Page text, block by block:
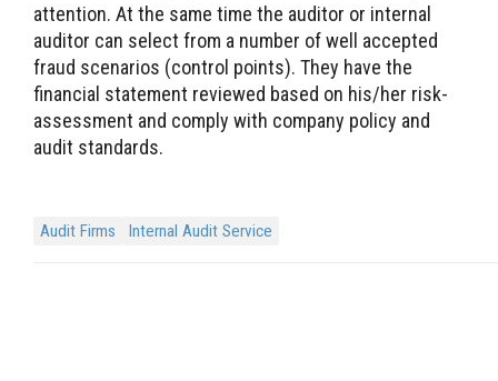
attention. At the same time the auditor or internal
auditor can select from a number of well accepted
fraud scenarios (control points). They have the
financial statement reviewed based on his/her risk-
assessment and comply with company policy and
audit standards.
Audit Firms Internal Audit Service